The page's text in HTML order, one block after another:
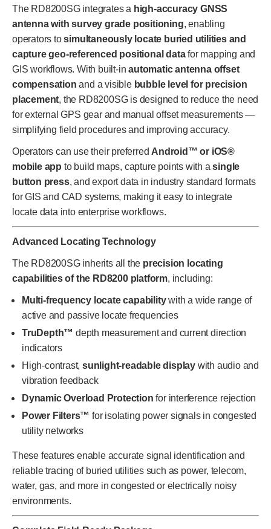
The RD8200SG integrates a high-accuracy GNSS
antenna with survey grade positioning, enabling
operators tosimultaneously locate buried utilities and
capture geo-referenced positional datafor mapping and
GIS workflows. With built-inautomatic antenna offset
compensation and a visible bubble level for precision
placement, the RD8200SG is designed to reduce the need
for external GPS gear and manual offset measurements —
simplifying field procedures and improving accuracy.
Operators can use their preferred Android™ or iOS®
mobile app to build maps, capture points with asingle
button press, and export data in industry standard formats
for GIS and CAD systems, making it easy to integrate
locate data into enterprise workflows.
Advanced Locating Technology
The RD8200SG inherits all the precision locating
capabilities of the RD8200 platform, including:
Multi-frequency locate capabilitywith a wide range of
active and passive locate frequencies
TruDepth™ depth measurement and current direction
indicators
High-contrast, sunlight-readable display with audio and
vibration feedback
Dynamic Overload Protection for interference rejection
Power Filters™ for isolating power signals in congested
utility networks
These features enable accurate signal identification and
reliable tracing of buried utilities such as power, telecom,
water, gas, and more in congested or electrically noisy
environments.